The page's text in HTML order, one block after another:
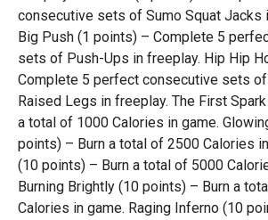
consecutive sets of Sumo Squat Jacks
Big Push (1 points) – Complete 5
sets of Push-Ups in freeplay. Hip Hip
Complete 5 perfect consecutive sets
Raised Legs in freeplay. The First
a total of 1000 Calories in game.
points) – Burn a total of 2500 Calories
(10 points) – Burn a total of 5000
Burning Brightly (10 points) – Burn a
Calories in game. Raging Inferno (10